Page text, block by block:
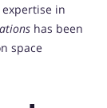
expertise in
has been
space